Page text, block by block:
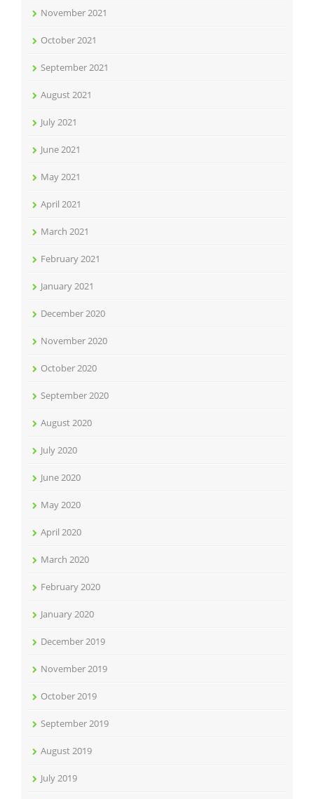
November 2021
October 2021
September 2021
August 2021
July 2021
June 2021
May 2021
April 2021
March 2021
February 2021
January 2021
December 2020
November 2020
October 2020
September 2020
August 2020
July 2020
June 2020
May 2020
April 2020
March 2020
February 2020
January 2020
December 2019
November 2019
October 2019
September 2019
August 2019
July 2019